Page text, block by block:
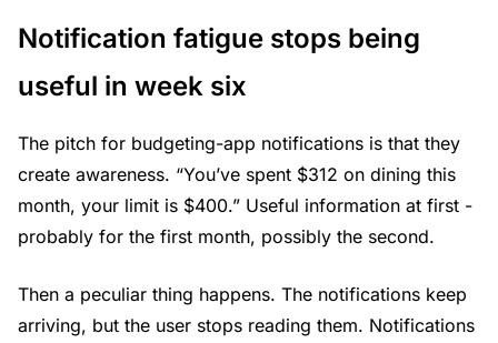
Notification fatigue stops being
useful in week six
The pitch for budgeting-app notifications is that they
create awareness. “You’ve spent $312 on dining this
month, your limit is $400.” Useful information at first -
probably for the first month, possibly the second.
Then a peculiar thing happens. The notifications keep
arriving, but the user stops reading them. Notifications